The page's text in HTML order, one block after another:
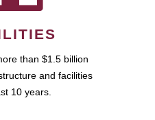
than $1.5 billion
and facilities
10 years.